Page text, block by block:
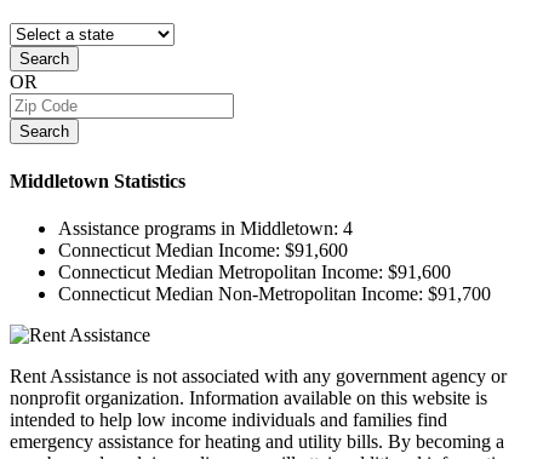
Search
OR
Search
Middletown Statistics
Assistance programs in Middletown: 4
Connecticut Median Income: $91,600
Connecticut Median Metropolitan Income: $91,600
Connecticut Median Non-Metropolitan Income: $91,700
Rent Assistance is not associated with any government agency or
nonprofit organization. Information available on this website is
intended to help low income individuals and families find
emergency assistance for heating and utility bills. By becoming a